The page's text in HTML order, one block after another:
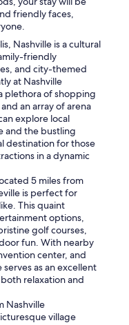
friendly faces,
Nashville is a cultural
friendly
and city-themed
at Nashville
plethora of shopping
an array of arena
explore local
and the bustling
destination for those
in a dynamic
5 miles from
is perfect for
This quaint
options,
golf courses,
fun. With nearby
center, and
as an excellent
relaxation and
Nashville
village